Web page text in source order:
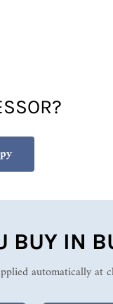
BUY IN
automatically at